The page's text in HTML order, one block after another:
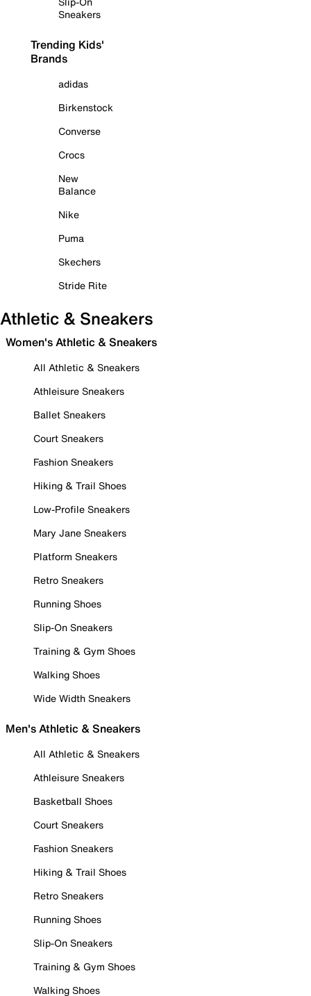
Sneakers
Trending Kids'
Brands
adidas
Birkenstock
Converse
Crocs
New
Balance
Nike
Puma
Skechers
Stride Rite
Athletic & Sneakers
Women's Athletic & Sneakers
All Athletic & Sneakers
Athleisure Sneakers
Ballet Sneakers
Court Sneakers
Fashion Sneakers
Hiking & Trail Shoes
Low-Profile Sneakers
Mary Jane Sneakers
Platform Sneakers
Retro Sneakers
Running Shoes
Slip-On Sneakers
Training & Gym Shoes
Walking Shoes
Wide Width Sneakers
Men's Athletic & Sneakers
All Athletic & Sneakers
Athleisure Sneakers
Basketball Shoes
Court Sneakers
Fashion Sneakers
Hiking & Trail Shoes
Retro Sneakers
Running Shoes
Slip-On Sneakers
Training & Gym Shoes
Walking Shoes